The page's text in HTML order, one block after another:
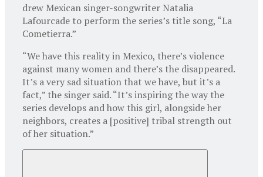
drew Mexican singer-songwriter Natalia
Lafourcade to perform the series’s title song, “La
Cometierra.”
“We have this reality in Mexico, there’s violence
against many women and there’s the disappeared.
It’s a very sad situation that we have, but it’s a
fact,” the singer said. “It’s inspiring the way the
series develops and how this girl, alongside her
neighbors, creates a [positive] tribal strength out
of her situation.”